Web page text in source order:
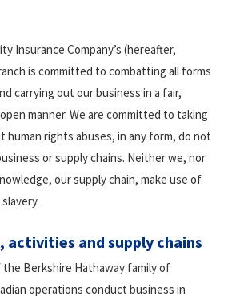
Insurance Company’s (hereafter,
is committed to combatting all forms
carrying out our business in a fair,
manner. We are committed to taking
rights abuses, in any form, do not
or supply chains. Neither we, nor
our supply chain, make use of
and supply chains
the Berkshire Hathaway family of
operations conduct business in